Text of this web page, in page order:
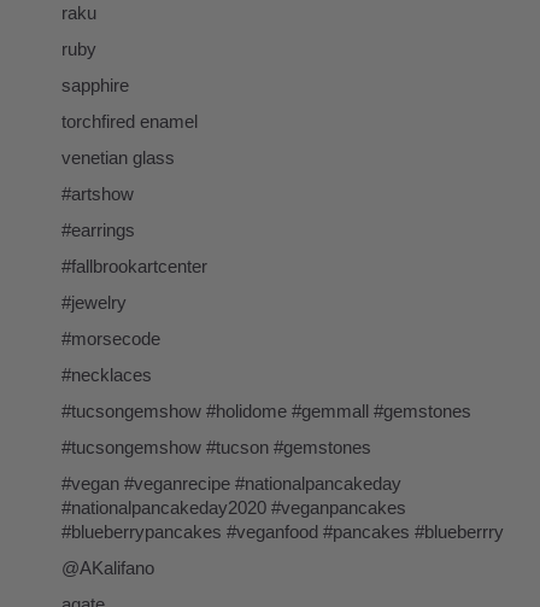
raku
ruby
sapphire
torchfired enamel
venetian glass
#artshow
#earrings
#fallbrookartcenter
#jewelry
#morsecode
#necklaces
#tucsongemshow #holidome #gemmall #gemstones
#tucsongemshow #tucson #gemstones
#vegan #veganrecipe #nationalpancakeday
#nationalpancakeday2020 #veganpancakes
#blueberrypancakes #veganfood #pancakes #blueberrry
@AKalifano